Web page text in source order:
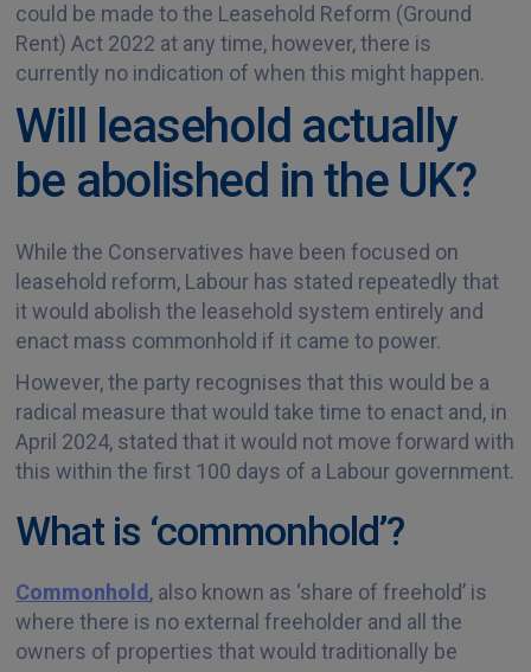
could be made to the Leasehold Reform (Ground
Rent) Act 2022 at any time, however, there is
currently no indication of when this might happen.
Will leasehold actually
be abolished in the UK?
While the Conservatives have been focused on
leasehold reform, Labour has stated repeatedly that
it would abolish the leasehold system entirely and
enact mass commonhold if it came to power.
However, the party recognises that this would be a
radical measure that would take time to enact and, in
April 2024, stated that it would not move forward with
this within the first 100 days of a Labour government.
What is ‘commonhold’?
Commonhold , also known as ‘share of freehold’ is
where there is no external freeholder and all the
owners of properties that would traditionally be